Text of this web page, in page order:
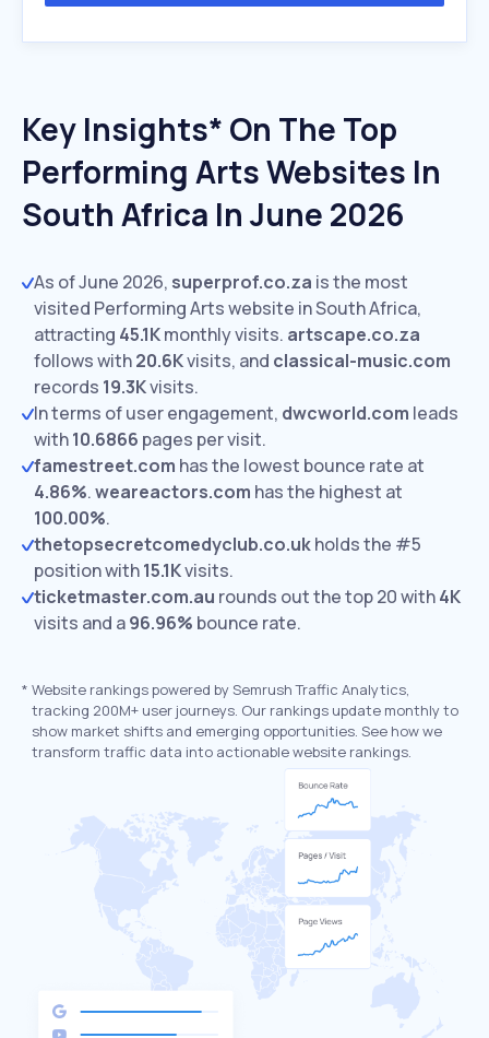
Key Insights* On The Top
Performing Arts Websites In
South Africa In June 2026
As of June 2026, superprof.co.za is the most
visited Performing Arts website in South Africa,
attracting 45.1Kmonthly visits. artscape.co.za
follows with20.6Kvisits, and classical-music.com
records 19.3Kvisits.
In terms of user engagement, dwcworld.com leads
with10.6866 pages per visit.
famestreet.com has the lowest bounce rate at
4.86%.weareactors.com has the highest at
100.00%.
thetopsecretcomedyclub.co.ukholds the #5
position with15.1Kvisits.
ticketmaster.com.au rounds out the top 20 with4K
visits and a96.96% bounce rate.
* Website rankings powered by Semrush Traffic Analytics,
tracking 200M+ user journeys. Our rankings update monthly to
show market shifts and emerging opportunities. See how we
transform traffic data into actionable website rankings.